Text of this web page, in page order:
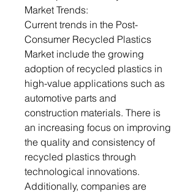
Market Trends:
Current trends in the Post-
Consumer Recycled Plastics
Market include the growing
adoption of recycled plastics in
high-value applications such as
automotive parts and
construction materials. There is
an increasing focus on improving
the quality and consistency of
recycled plastics through
technological innovations.
Additionally, companies are